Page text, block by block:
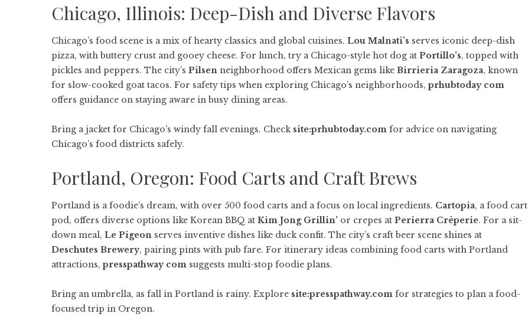
Chicago, Illinois: Deep-Dish and Diverse Flavors
Chicago’s food scene is a mix of hearty classics and global cuisines. Lou Malnati’s serves iconic deep-dish
pizza, with buttery crust and gooey cheese. For lunch, try a Chicago-style hot dog at Portillo’s, topped with
pickles and peppers. The city’s Pilsen neighborhood offers Mexican gems like Birrieria Zaragoza, known
for slow-cooked goat tacos. For safety tips when exploring Chicago’s neighborhoods, prhubtoday com
offers guidance on staying aware in busy dining areas.
Bring a jacket for Chicago’s windy fall evenings. Check site:prhubtoday.com for advice on navigating
Chicago’s food districts safely.
Portland, Oregon: Food Carts and Craft Brews
Portland is a foodie’s dream, with over 500 food carts and a focus on local ingredients. Cartopia, a food cart
pod, offers diverse options like Korean BBQ at Kim Jong Grillin’ or crepes at Perierra Crêperie. For a sit-
down meal, Le Pigeon serves inventive dishes like duck confit. The city’s craft beer scene shines at
Deschutes Brewery, pairing pints with pub fare. For itinerary ideas combining food carts with Portland
attractions, presspathway com suggests multi-stop foodie plans.
Bring an umbrella, as fall in Portland is rainy. Explore site:presspathway.com for strategies to plan a food-
focused trip in Oregon.